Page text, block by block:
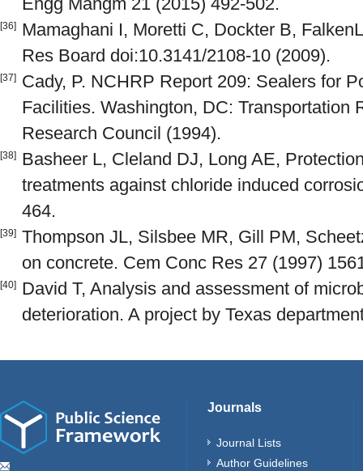
[36]
Mamaghani I, Moretti C, Dockter B,
Res Board doi:10.3141/2108-10 (2009).
[37]
Cady, P. NCHRP Report 209: Sealers for
Facilities. Washington, DC: Transportation
Research Council (1994).
[38]
Basheer L, Cleland DJ, Long AE,
treatments against chloride induced
464.
[39] Thompson JL, Silsbee MR, Gill PM,
on concrete. Cem Conc Res 27 (1997)
[40]
David T, Analysis and assessment of
deterioration. A project by Texas
Journals
Journal Lists
Author Guidelines